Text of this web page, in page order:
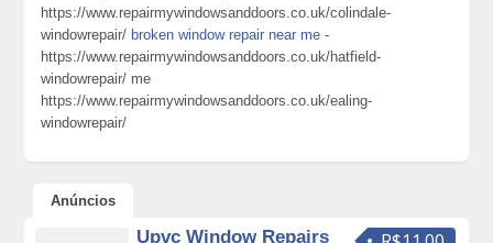
https://www.repairmywindowsanddoors.co.uk/colindale-
windowrepair/ broken window repair near me -
https://www.repairmywindowsanddoors.co.uk/hatfield-
windowrepair/ me
https://www.repairmywindowsanddoors.co.uk/ealing-
windowrepair/
Anúncios
Upvc Window Repairs